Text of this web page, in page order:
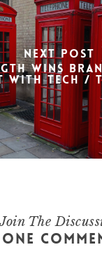
Next Post
wins
with tech /
Join The
One